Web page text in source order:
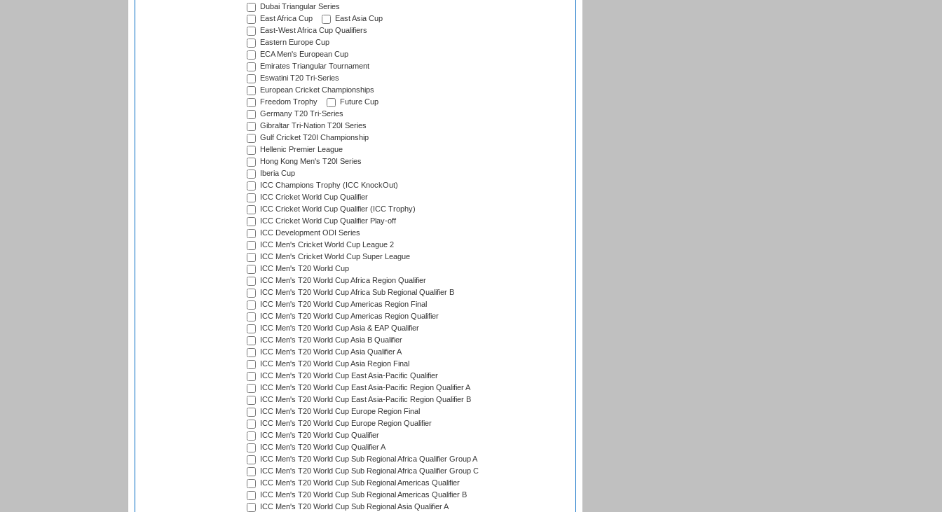
Dubai Triangular Series
East Africa Cup
East Asia Cup
East-West Africa Cup Qualifiers
Eastern Europe Cup
ECA Men's European Cup
Emirates Triangular Tournament
Eswatini T20 Tri-Series
European Cricket Championships
Freedom Trophy
Future Cup
Germany T20 Tri-Series
Gibraltar Tri-Nation T20I Series
Gulf Cricket T20I Championship
Hellenic Premier League
Hong Kong Men's T20I Series
Iberia Cup
ICC Champions Trophy (ICC KnockOut)
ICC Cricket World Cup Qualifier
ICC Cricket World Cup Qualifier (ICC Trophy)
ICC Cricket World Cup Qualifier Play-off
ICC Development ODI Series
ICC Men's Cricket World Cup League 2
ICC Men's Cricket World Cup Super League
ICC Men's T20 World Cup
ICC Men's T20 World Cup Africa Region Qualifier
ICC Men's T20 World Cup Africa Sub Regional Qualifier B
ICC Men's T20 World Cup Americas Region Final
ICC Men's T20 World Cup Americas Region Qualifier
ICC Men's T20 World Cup Asia & EAP Qualifier
ICC Men's T20 World Cup Asia B Qualifier
ICC Men's T20 World Cup Asia Qualifier A
ICC Men's T20 World Cup Asia Region Final
ICC Men's T20 World Cup East Asia-Pacific Qualifier
ICC Men's T20 World Cup East Asia-Pacific Region Qualifier A
ICC Men's T20 World Cup East Asia-Pacific Region Qualifier B
ICC Men's T20 World Cup Europe Region Final
ICC Men's T20 World Cup Europe Region Qualifier
ICC Men's T20 World Cup Qualifier
ICC Men's T20 World Cup Qualifier A
ICC Men's T20 World Cup Sub Regional Africa Qualifier Group A
ICC Men's T20 World Cup Sub Regional Africa Qualifier Group C
ICC Men's T20 World Cup Sub Regional Americas Qualifier
ICC Men's T20 World Cup Sub Regional Americas Qualifier B
ICC Men's T20 World Cup Sub Regional Asia Qualifier A